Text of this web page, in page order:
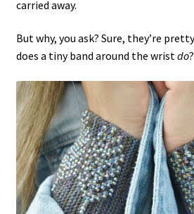
carried away.
But why, you ask? Sure, they’re
does a tiny band around the wristdo?